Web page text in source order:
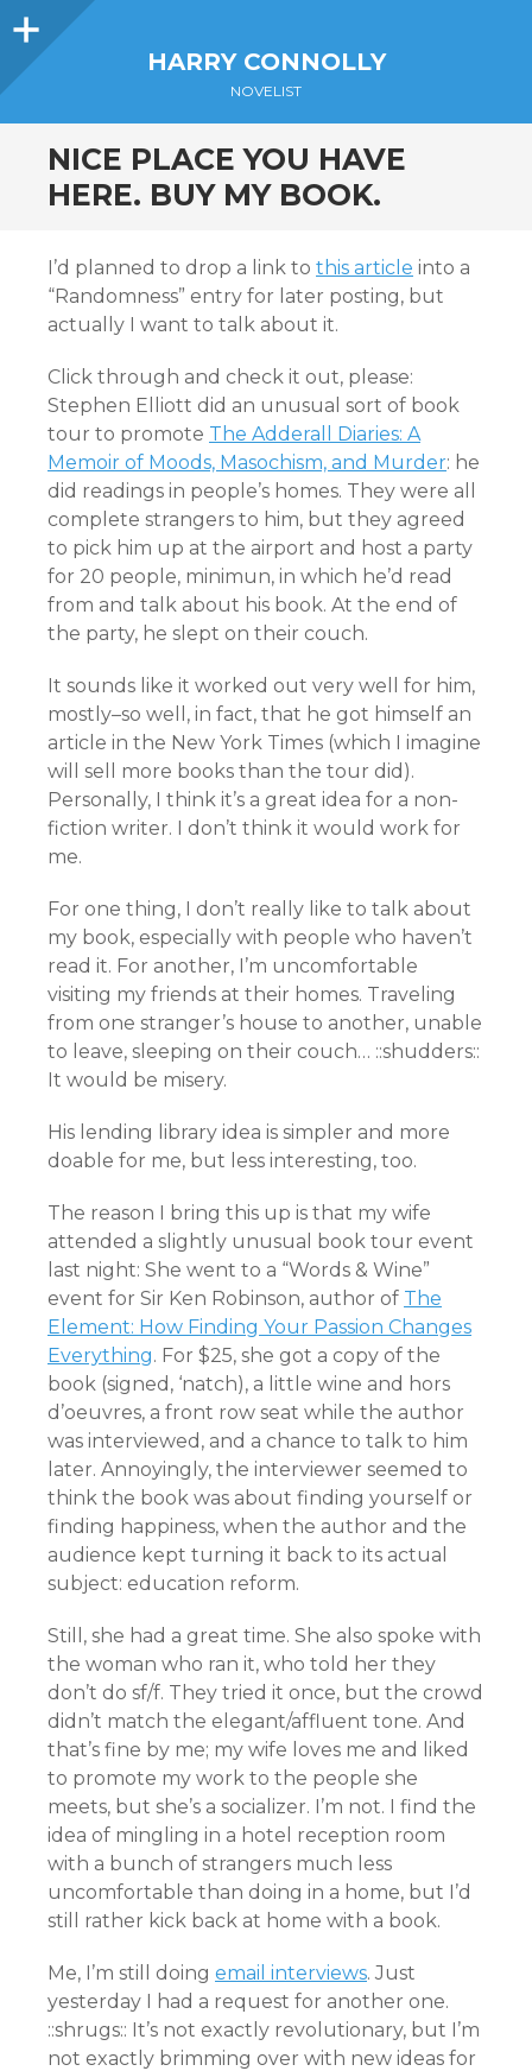
Sidebar
HARRY CONNOLLY
NOVELIST
NICE PLACE YOU HAVE
HERE. BUY MY BOOK.
I’d planned to drop a link to this article into a
“Randomness” entry for later posting, but
actually I want to talk about it.
Click through and check it out, please:
Stephen Elliott did an unusual sort of book
tour to promote The Adderall Diaries: A
Memoir of Moods, Masochism, and Murder: he
did readings in people’s homes. They were all
complete strangers to him, but they agreed
to pick him up at the airport and host a party
for 20 people, minimun, in which he’d read
from and talk about his book. At the end of
the party, he slept on their couch.
It sounds like it worked out very well for him,
mostly–so well, in fact, that he got himself an
article in the New York Times (which I imagine
will sell more books than the tour did).
Personally, I think it’s a great idea for a non-
fiction writer. I don’t think it would work for
me.
For one thing, I don’t really like to talk about
my book, especially with people who haven’t
read it. For another, I’m uncomfortable
visiting my friends at their homes. Traveling
from one stranger’s house to another, unable
to leave, sleeping on their couch… ::shudders::
It would be misery.
His lending library idea is simpler and more
doable for me, but less interesting, too.
The reason I bring this up is that my wife
attended a slightly unusual book tour event
last night: She went to a “Words & Wine”
event for Sir Ken Robinson, author of The
Element: How Finding Your Passion Changes
Everything. For $25, she got a copy of the
book (signed, ‘natch), a little wine and hors
d’oeuvres, a front row seat while the author
was interviewed, and a chance to talk to him
later. Annoyingly, the interviewer seemed to
think the book was about finding yourself or
finding happiness, when the author and the
audience kept turning it back to its actual
subject: education reform.
Still, she had a great time. She also spoke with
the woman who ran it, who told her they
don’t do sf/f. They tried it once, but the crowd
didn’t match the elegant/affluent tone. And
that’s fine by me; my wife loves me and liked
to promote my work to the people she
meets, but she’s a socializer. I’m not. I find the
idea of mingling in a hotel reception room
with a bunch of strangers much less
uncomfortable than doing in a home, but I’d
still rather kick back at home with a book.
Me, I’m still doing email interviews. Just
yesterday I had a request for another one.
::shrugs:: It’s not exactly revolutionary, but I’m
not exactly brimming over with new ideas for